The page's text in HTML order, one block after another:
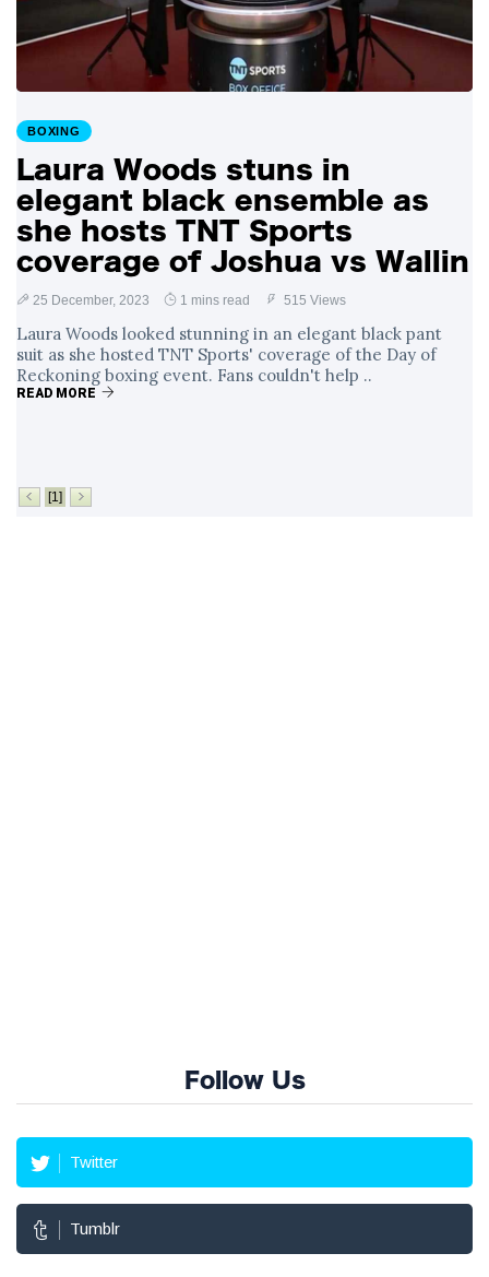
BOXING
Laura Woods stuns in
elegant black ensemble as
she hosts TNT Sports
coverage of Joshua vs Wallin
25 December, 2023 1 mins read 515 Views
Laura Woods looked stunning in an elegant black pant
suit as she hosted TNT Sports' coverage of the Day of
Reckoning boxing event. Fans couldn't help ..
READ MORE
[1]
Follow Us
Twitter
Tumblr